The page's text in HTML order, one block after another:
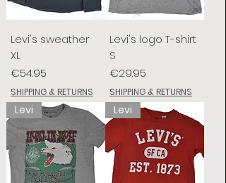
Levi's sweather
XL
Price
€54.95
SHIPPING & RETURNS
Levi's logo T-shirt
S
Price
€29.95
SHIPPING & RETURNS
Levi Levi